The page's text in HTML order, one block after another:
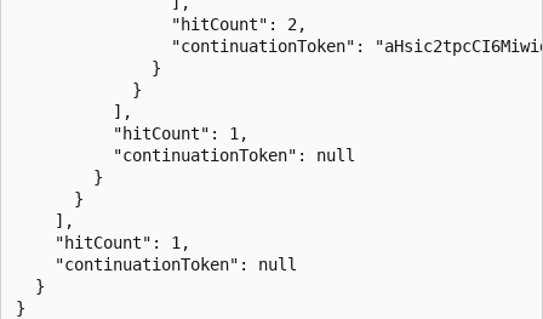
                "hitCount": 2,
"continuationToken":
              }
            }
          ],
          "hitCount": 1,
          "continuationToken": null
        }
      }
    ],
    "hitCount": 1,
    "continuationToken": null
  }
}